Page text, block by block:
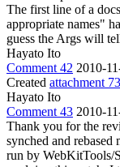
The first line of a
appropriate names"
guess the Args will
Hayato Ito
Comment 42 2010-
Created attachment
Hayato Ito
Comment 43 2010-
Thank you for the
synched and
run by WebKitTools/